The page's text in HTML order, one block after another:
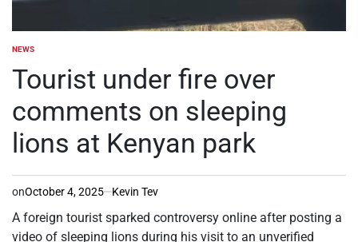
POSTED
NEWS
Tourist under fire over
comments on sleeping
lions at Kenyan park
onOctober 4, 2025 Kevin Tev
A foreign tourist sparked controversy online after posting a
video of sleeping lions during his visit to an unverified